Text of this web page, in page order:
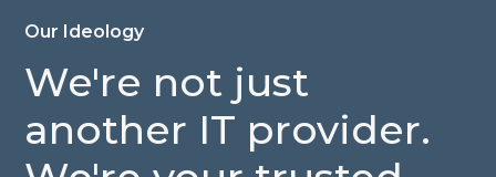
Our Ideology
We're not just
another IT provider.